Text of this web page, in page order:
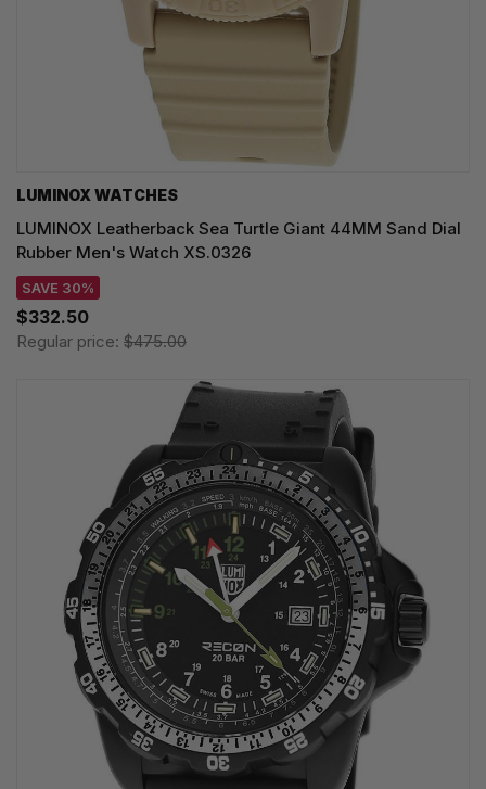
LUMINOX WATCHES
LUMINOX Leatherback Sea Turtle Giant 44MM Sand Dial
Rubber Men's Watch XS.0326
SAVE 30%
$332.50
Regular price: $475.00